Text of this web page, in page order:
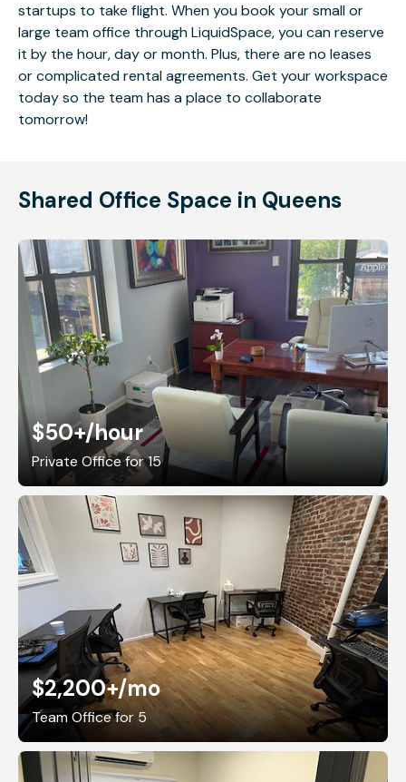
startups to take flight. When you book your small or
large team office through LiquidSpace, you can reserve
it by the hour, day or month. Plus, there are no leases
or complicated rental agreements. Get your workspace
today so the team has a place to collaborate
tomorrow!
Shared Office Space in Queens
$50+/hour
Private Office for 15
$2,200+/mo
Team Office for 5